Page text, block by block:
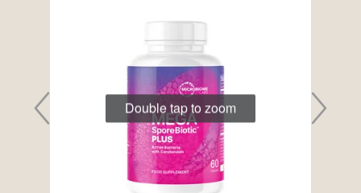
Double tap to zoom